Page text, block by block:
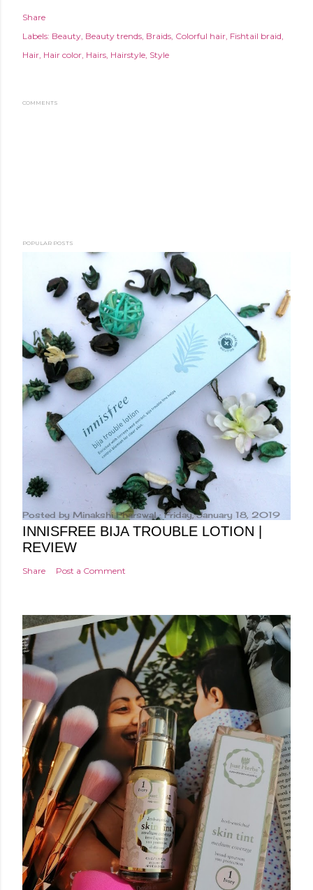
Share
Labels: Beauty Beauty trends Braids Colorful hair Fishtail braid
Hair Hair color Hairs Hairstyle Style
COMMENTS
POPULAR POSTS
Posted by Minakshi Pharswal Friday, January 18, 2019
INNISFREE BIJA TROUBLE LOTION |
REVIEW
Share Post a Comment